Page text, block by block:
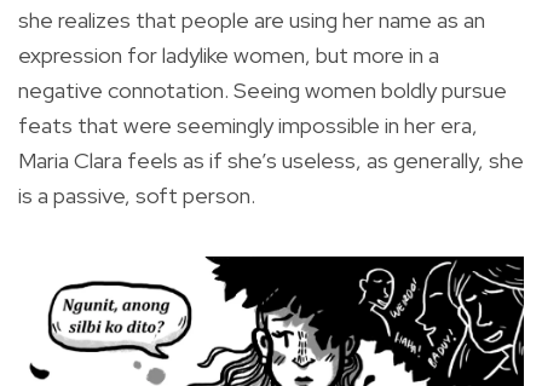
she realizes that people are using her name as an
expression for ladylike women, but more in a
negative connotation. Seeing women boldly pursue
feats that were seemingly impossible in her era,
Maria Clara feels as if she’s useless, as generally, she
is a passive, soft person.